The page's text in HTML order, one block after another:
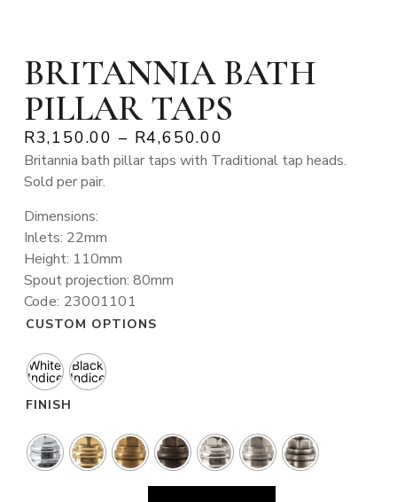
BRITANNIA BATH
PILLAR TAPS
R3,150.00 – R4,650.00
Britannia bath pillar taps with Traditional tap heads.
Sold per pair.
Dimensions:
Inlets: 22mm
Height: 110mm
Spout projection: 80mm
Code: 23001101
CUSTOM OPTIONS
White
Indice
Black
Indice
FINISH